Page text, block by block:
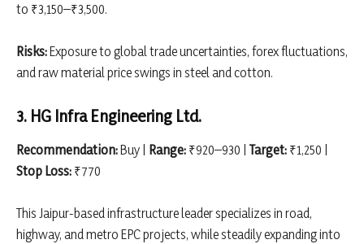
to ₹3,150–₹3,500.
Risks:Exposure to global trade uncertainties, forex fluctuations,
and raw material price swings in steel and cotton.
3. HG Infra Engineering Ltd.
Recommendation:Buy | Range: ₹920–930 | Target: ₹1,250 |
Stop Loss: ₹770
This Jaipur-based infrastructure leader specializes in road,
highway, and metro EPC projects, while steadily expanding into